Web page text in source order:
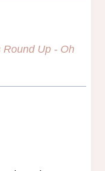
Up - Oh